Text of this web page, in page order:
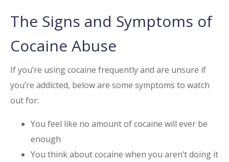
The Signs and Symptoms of
Cocaine Abuse
If you’re using cocaine frequently and are unsure if
you’re addicted, below are some symptoms to watch
out for:
You feel like no amount of cocaine will ever be
enough
You think about cocaine when you aren’t doing it